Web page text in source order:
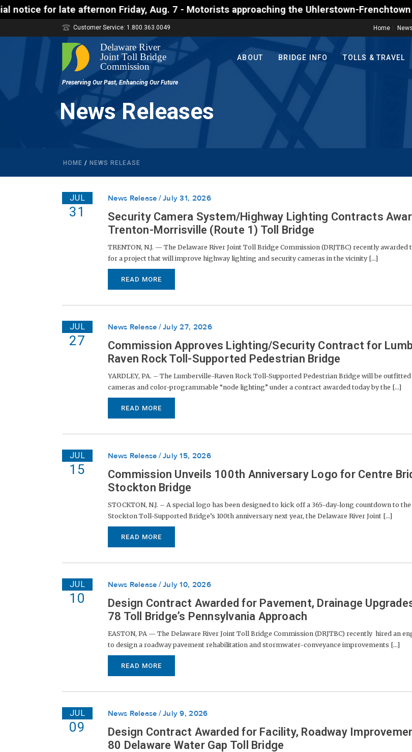
late afternon Friday, Aug. 7 - Motorists approaching the Uhlerstown-Frenchtown Toll-
Home
Customer Service: 1.800.363.0049
ABOUT BRIDGE INFO TOLLS & TRAVEL
News Releases
HOME / NEWS RELEASE
JUL
31
News Release July 31, 2026
Security Camera System/Highway Lighting Contracts
Trenton-Morrisville (Route 1) Toll Bridge
TRENTON, N.J. — The Delaware River Joint Toll Bridge Commission (DRJTBC) recently
for a project that will improve highway lighting and security cameras in the vicinity [...]
READ MORE
JUL
27
News Release July 27, 2026
Commission Approves Lighting/Security Contract for
Raven Rock Toll-Supported Pedestrian Bridge
YARDLEY, PA. – The Lumberville-Raven Rock Toll-Supported Pedestrian Bridge will be
cameras and color-programmable “node lighting” under a contract awarded today by the [...]
READ MORE
JUL
15
News Release July 15, 2026
Commission Unveils 100th Anniversary Logo for Centre
Stockton Bridge
STOCKTON, N.J. – A special logo has been designed to kick off a 365-day-long countdown to
Stockton Toll-Supported Bridge’s 100th anniversary next year, the Delaware River Joint [...]
READ MORE
JUL
10
News Release July 10, 2026
Design Contract Awarded for Pavement, Drainage
78 Toll Bridge’s Pennsylvania Approach
EASTON, PA — The Delaware River Joint Toll Bridge Commission (DRJTBC) recently hired an
to design a roadway pavement rehabilitation and stormwater-conveyance improvements [...]
READ MORE
JUL
09
News Release July 9, 2026
Design Contract Awarded for Facility, Roadway
80 Delaware Water Gap Toll Bridge